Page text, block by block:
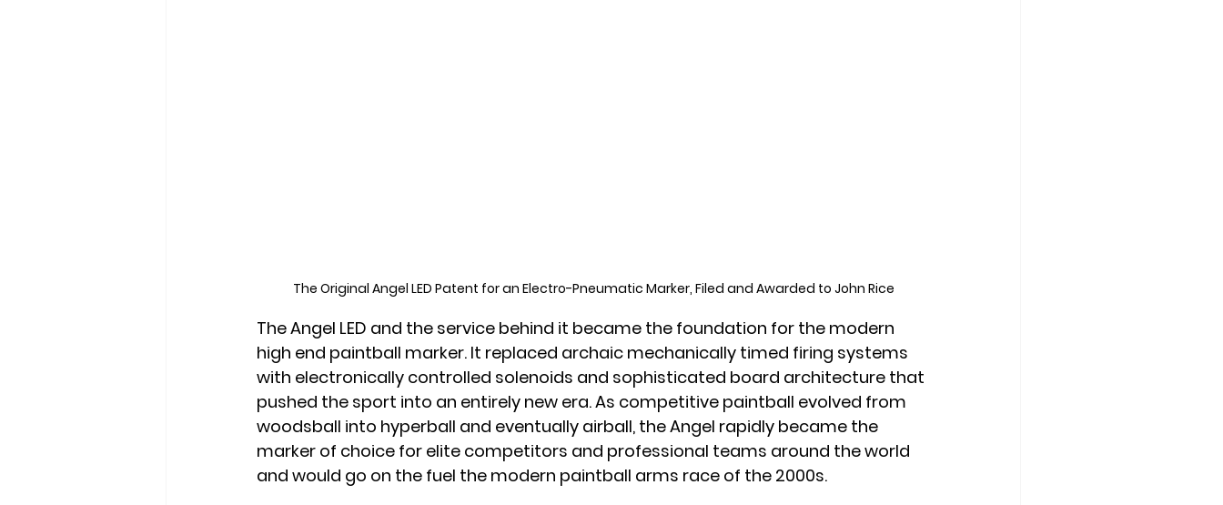
The Original Angel LED Patent for an Electro-Pneumatic Marker, Filed and Awarded to John Rice
The Angel LED and the service behind it became the foundation for the modern
high end paintball marker. It replaced archaic mechanically timed firing systems
with electronically controlled solenoids and sophisticated board architecture that
pushed the sport into an entirely new era. As competitive paintball evolved from
woodsball into hyperball and eventually airball, the Angel rapidly became the
marker of choice for elite competitors and professional teams around the world
and would go on the fuel the modern paintball arms race of the 2000s.